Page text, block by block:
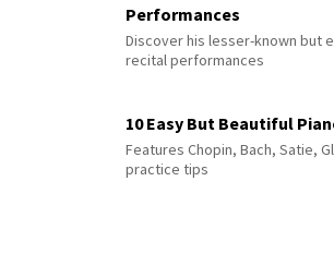
Performances
Discover his lesser-known but
recital performances
10 Easy But Beautiful
Features Chopin, Bach, Satie,
practice tips